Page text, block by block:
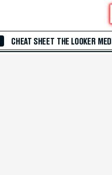
CHEAT SHEET THE LOOKER